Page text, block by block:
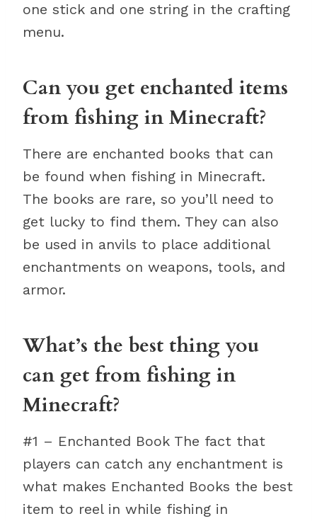
one stick and one string in the crafting
menu.
Can you get enchanted items
from fishing in Minecraft?
There are enchanted books that can
be found when fishing in Minecraft.
The books are rare, so you’ll need to
get lucky to find them. They can also
be used in anvils to place additional
enchantments on weapons, tools, and
armor.
What’s the best thing you
can get from fishing in
Minecraft?
#1 – Enchanted Book The fact that
players can catch any enchantment is
what makes Enchanted Books the best
item to reel in while fishing in